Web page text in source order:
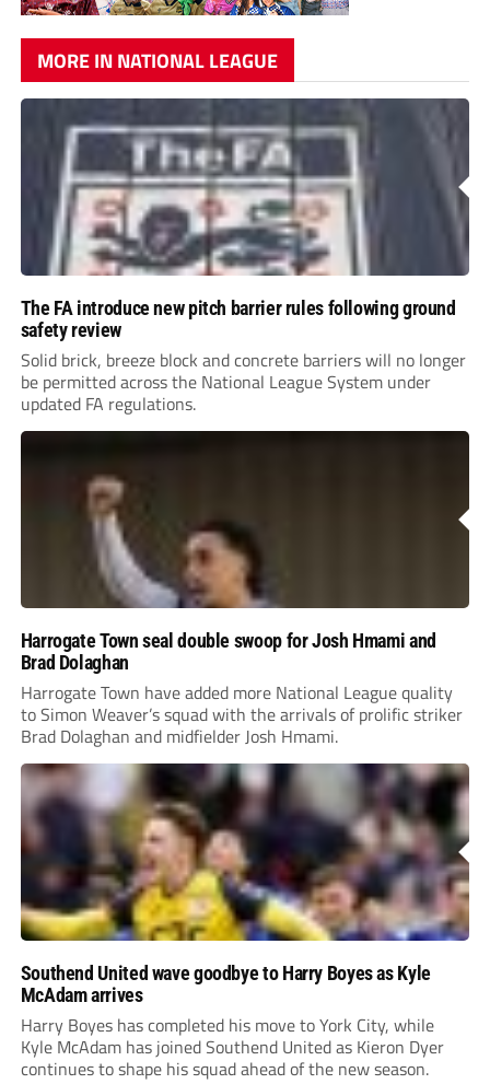
MORE IN NATIONAL LEAGUE
The FA introduce new pitch barrier rules following ground
safety review
Solid brick, breeze block and concrete barriers will no longer
be permitted across the National League System under
updated FA regulations.
Harrogate Town seal double swoop for Josh Hmami and
Brad Dolaghan
Harrogate Town have added more National League quality
to Simon Weaver’s squad with the arrivals of prolific striker
Brad Dolaghan and midfielder Josh Hmami.
Southend United wave goodbye to Harry Boyes as Kyle
McAdam arrives
Harry Boyes has completed his move to York City, while
Kyle McAdam has joined Southend United as Kieron Dyer
continues to shape his squad ahead of the new season.